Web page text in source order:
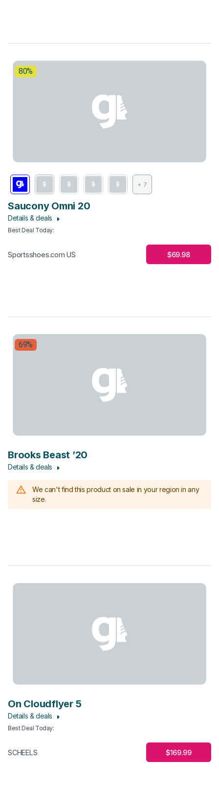
80%
+ 7
Saucony Omni 20
Details & deals
Best Deal Today:
Sportsshoes.com US $69.98
69%
Brooks Beast ’20
Details & deals
We can't find this product on sale in your region in any
size.
On Cloudflyer 5
Details & deals
Best Deal Today:
SCHEELS $169.99